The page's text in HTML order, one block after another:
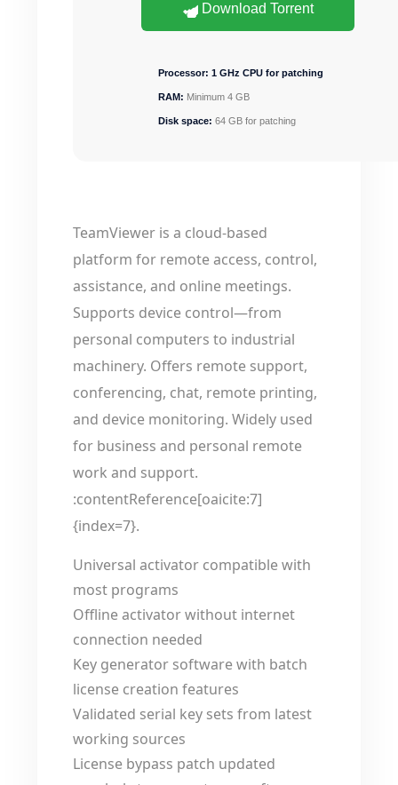
Download Torrent
Processor: 1 GHz CPU for patching
RAM: Minimum 4 GB
Disk space: 64 GB for patching
TeamViewer is a cloud-based
platform for remote access, control,
assistance, and online meetings.
Supports device control—from
personal computers to industrial
machinery. Offers remote support,
conferencing, chat, remote printing,
and device monitoring. Widely used
for business and personal remote
work and support.
:contentReference[oaicite:7]
{index=7}.
Universal activator compatible with
most programs
Offline activator without internet
connection needed
Key generator software with batch
license creation features
Validated serial key sets from latest
working sources
License bypass patch updated